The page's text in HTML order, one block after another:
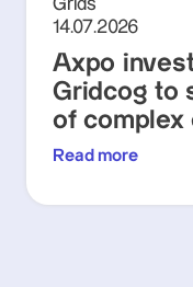
Grids
14.07.2026
Axpo
Gridcog to
of complex
Read more